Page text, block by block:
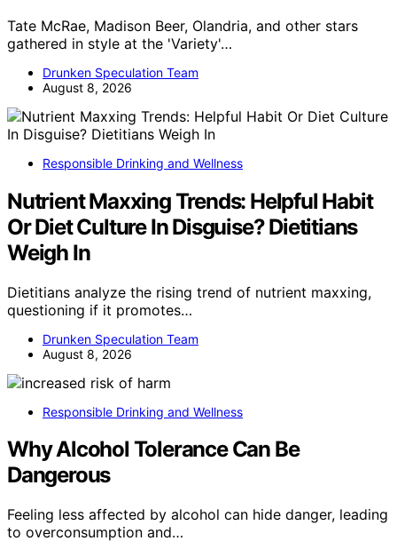
Tate McRae, Madison Beer, Olandria, and other stars
gathered in style at the 'Variety'…
Drunken Speculation Team
August 8, 2026
Responsible Drinking and Wellness
Nutrient Maxxing Trends: Helpful Habit
Or Diet Culture In Disguise? Dietitians
Weigh In
Dietitians analyze the rising trend of nutrient maxxing,
questioning if it promotes…
Drunken Speculation Team
August 8, 2026
Responsible Drinking and Wellness
Why Alcohol Tolerance Can Be
Dangerous
Feeling less affected by alcohol can hide danger, leading
to overconsumption and…